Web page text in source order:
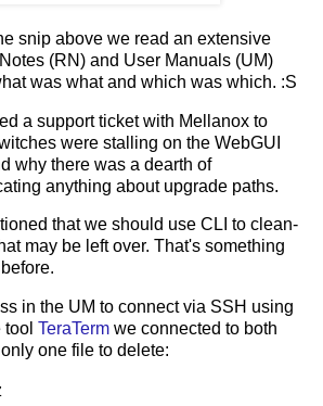
snip above we read an extensive
(RN) and User Manuals (UM)
was what and which was which. :S
a support ticket with Mellanox to
were stalling on the WebGUI
why there was a dearth of
anything about upgrade paths.
that we should use CLI to clean-
may be left over. That's something
in the UM to connect via SSH using
TeraTerm we connected to both
one file to delete: